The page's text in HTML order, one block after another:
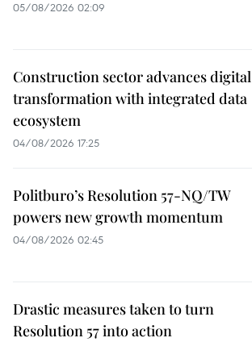
05/08/2026 02:09
Construction sector advances digital
transformation with integrated data
ecosystem
04/08/2026 17:25
Politburo’s Resolution 57-NQ/TW
powers new growth momentum
04/08/2026 02:45
Drastic measures taken to turn
Resolution 57 into action